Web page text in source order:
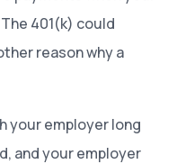
401(k) could
reason why a
your employer long
and your employer